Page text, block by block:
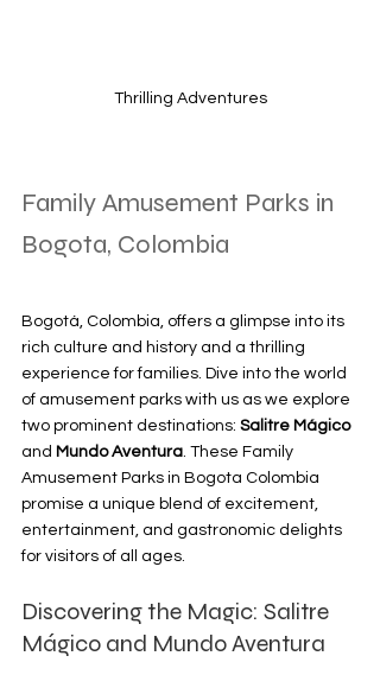
Thrilling Adventures
Family Amusement Parks in
Bogota, Colombia
Bogotá, Colombia, offers a glimpse into its
rich culture and history and a thrilling
experience for families. Dive into the world
of amusement parks with us as we explore
two prominent destinations: Salitre Mágico
and Mundo Aventura. These Family
Amusement Parks in Bogota Colombia
promise a unique blend of excitement,
entertainment, and gastronomic delights
for visitors of all ages.
Discovering the Magic: Salitre
Mágico and Mundo Aventura